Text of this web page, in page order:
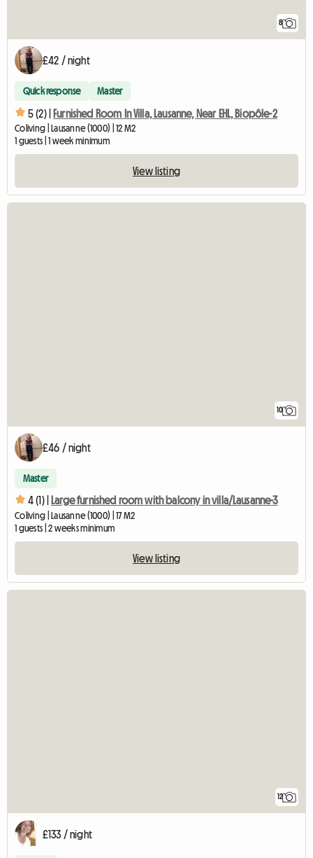
8
£42 / night
Quick response Master
5 (2) | Furnished Room In Villa, Lausanne, Near EHL, Biopôle-2
Coliving | Lausanne (1000) | 12 M2
1 guests | 1 week minimum
View listing
10
£46 / night
Master
4 (1) | Large furnished room with balcony in villa/Lausanne-3
Coliving | Lausanne (1000) | 17 M2
1 guests | 2 weeks minimum
View listing
12
£133 / night